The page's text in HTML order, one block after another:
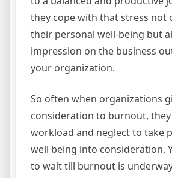
they cope with that stress not
their personal well-being but
impression on the business
your organization.
So often when organizations
consideration to burnout,
workload and neglect to take
well being into consideration.
to wait till burnout is